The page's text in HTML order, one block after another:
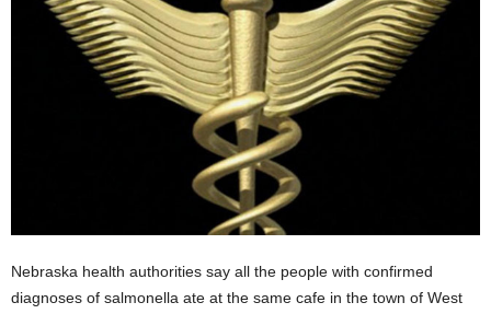
Nebraska health authorities say all the people with confirmed
diagnoses of salmonella ate at the same cafe in the town of West